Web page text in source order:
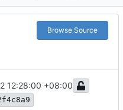
Browse Source
12:28:00 +08:00